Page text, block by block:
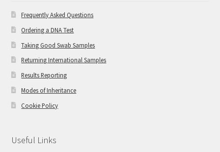
Frequently Asked Questions
Ordering a DNA Test
Taking Good Swab Samples
Returning International Samples
Results Reporting
Modes of Inheritance
Cookie Policy
Useful Links